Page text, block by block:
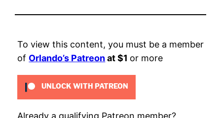
To view this content, you must be a member
of Orlando’s Patreonat $1 or more
UNLOCK WITH PATREON
Already a qualifying Patreon member?